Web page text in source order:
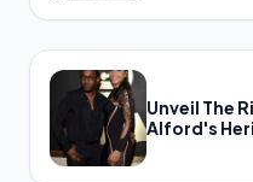
Unveil The
Alford's